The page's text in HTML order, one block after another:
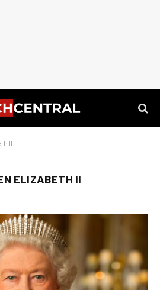
II
ELIZABETH II